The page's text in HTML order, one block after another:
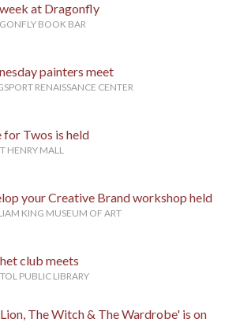
at Dragonfly
BOOK BAR
painters meet
RENAISSANCE CENTER
for Twos is held
HENRY MALL
your Creative Brand workshop held
KING MUSEUM OF ART
club meets
PUBLIC LIBRARY
The Witch & The Wardrobe' is on